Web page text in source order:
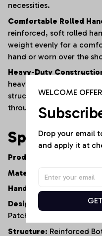
necessities.
Comfortable Rolled
reinforced, soft rolled
weight evenly for a
hand or worn over the
Heavy-Duty
heavy-duty denim and
structural stitching to
through constant daily use.
Product Type:
Artisan
Material:
100% Premium
Handle Style:
Design Elements:
Multi-
Patches,
Structure: Reinforced
WELCOME OFFER
Drop your email
and apply it at